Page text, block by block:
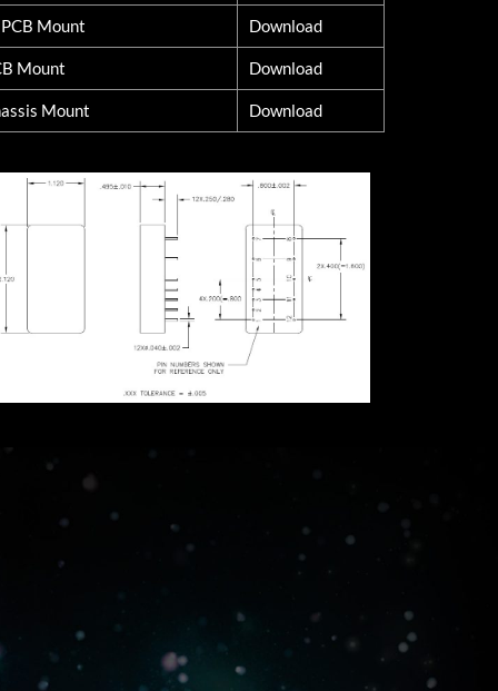
Mount Download
Mount Download
Mount Download